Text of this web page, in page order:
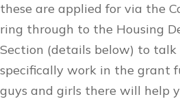
these are applied for via the
ring through to the Housing
Section (details below) to
specifically work in the grant
guys and girls there will help